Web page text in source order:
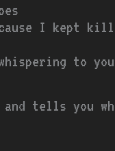
I kept
to
tells you